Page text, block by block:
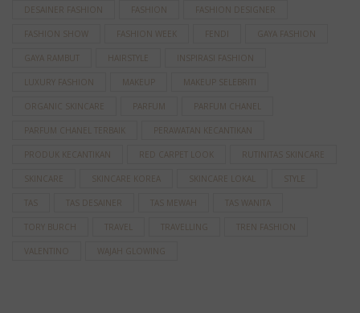
DESAINER FASHION FASHION FASHION DESIGNER
FASHION SHOW FASHION WEEK FENDI GAYA FASHION
GAYA RAMBUT HAIRSTYLE INSPIRASI FASHION
LUXURY FASHION MAKEUP MAKEUP SELEBRITI
ORGANIC SKINCARE PARFUM PARFUM CHANEL
PARFUM CHANEL TERBAIK PERAWATAN KECANTIKAN
PRODUK KECANTIKAN RED CARPET LOOK RUTINITAS SKINCARE
SKINCARE SKINCARE KOREA SKINCARE LOKAL STYLE
TAS TAS DESAINER TAS MEWAH TAS WANITA
TORY BURCH TRAVEL TRAVELLING TREN FASHION
VALENTINO WAJAH GLOWING